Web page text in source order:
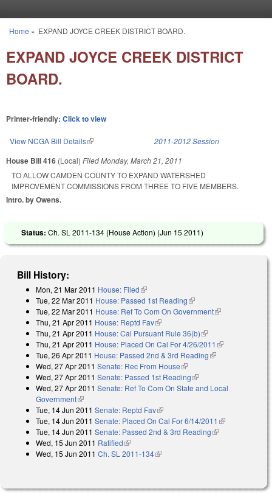
You are here
Home » EXPAND JOYCE CREEK DISTRICT BOARD.
EXPAND JOYCE CREEK DISTRICT
BOARD.
Printer-friendly: Click to view
View NCGA Bill Details(link is external) 2011-2012 Session
House Bill 416 (Local) FiledMonday, March 21, 2011
TO ALLOW CAMDEN COUNTY TO EXPAND WATERSHED
IMPROVEMENT COMMISSIONS FROM THREE TO FIVE MEMBERS.
Intro. by Owens.
Status: Ch. SL 2011-134 (House Action) (Jun 15 2011)
Bill History:
Mon, 21 Mar 2011 House: Filed(link is external)
Tue, 22 Mar 2011 House: Passed 1st Reading(link is external)
Tue, 22 Mar 2011 House: Ref To Com On Government(link is
Thu, 21 Apr 2011 House: Reptd Fav(link is external)
Thu, 21 Apr 2011 House: Cal Pursuant Rule 36(b)(link is external)
Thu, 21 Apr 2011 House: Placed On Cal For 4/26/2011 (link is
Tue, 26 Apr 2011 House: Passed 2nd & 3rd Reading(link is
Wed, 27 Apr 2011 Senate: Rec From House(link is external)
Wed, 27 Apr 2011 Senate: Passed 1st Reading(link is external)
Wed, 27 Apr 2011 Senate: Ref To Com On State and Local
Government(link is external)
Tue, 14 Jun 2011 Senate: Reptd Fav(link is external)
Tue, 14 Jun 2011 Senate: Placed On Cal For 6/14/2011 (link is
external)
Tue, 14 Jun 2011 Senate: Passed 2nd & 3rd Reading(link is
Wed, 15 Jun 2011 Ratified(link is external)
Wed, 15 Jun 2011 Ch. SL 2011-134(link is external)